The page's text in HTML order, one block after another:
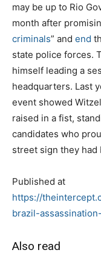
may be up to Rio
month after
criminals” and end
state police forces.
himself leading a
headquarters. Last
event showed
raised in a fist,
candidates who
street sign they had
Published at
https://
brazil-
Also read